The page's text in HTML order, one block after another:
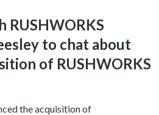
RUSHWORKS
to chat about
of RUSHWORKS
the acquisition of